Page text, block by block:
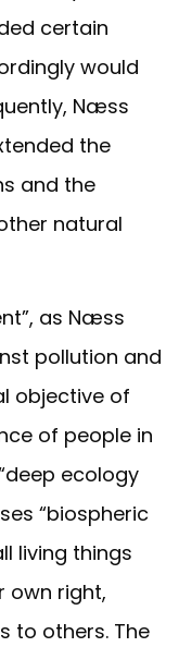
certain
would
Næss
the
and the
natural
as Næss
pollution and
objective of
of people in
ecology
“biospheric
living things
own right,
to others. The